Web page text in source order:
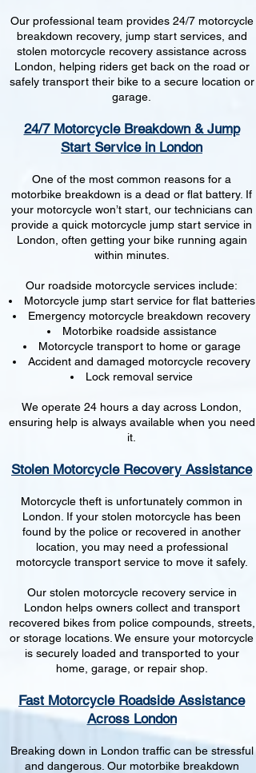
Our professional team provides 24/7 motorcycle
breakdown recovery, jump start services, and
stolen motorcycle recovery assistance across
London, helping riders get back on the road or
safely transport their bike to a secure location or
garage.
24/7 Motorcycle Breakdown & Jump
Start Service in London
One of the most common reasons for a
motorbike breakdown is a dead or flat battery. If
your motorcycle won’t start, our technicians can
provide a quick motorcycle jump start service in
London, often getting your bike running again
within minutes.
Our roadside motorcycle services include:
Motorcycle jump start service for flat batteries
Emergency motorcycle breakdown recovery
Motorbike roadside assistance
Motorcycle transport to home or garage
Accident and damaged motorcycle recovery
Lock removal service
We operate 24 hours a day across London,
ensuring help is always available when you need
it.
Stolen Motorcycle Recovery Assistance
Motorcycle theft is unfortunately common in
London. If your stolen motorcycle has been
found by the police or recovered in another
location, you may need a professional
motorcycle transport service to move it safely.
Our stolen motorcycle recovery service in
London helps owners collect and transport
recovered bikes from police compounds, streets,
or storage locations. We ensure your motorcycle
is securely loaded and transported to your
home, garage, or repair shop.
Fast Motorcycle Roadside Assistance
Across London
Breaking down in London traffic can be stressful
and dangerous. Our motorbike breakdown